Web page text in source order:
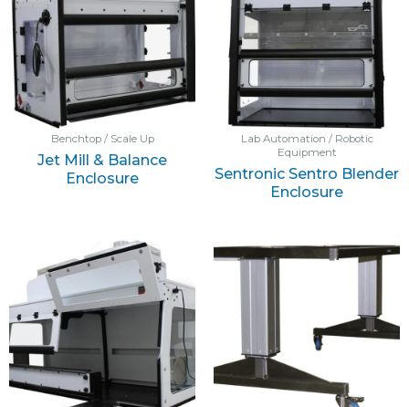
Benchtop / Scale Up
Jet Mill & Balance
Enclosure
Lab Automation / Robotic
Equipment
Sentronic Sentro Blender
Enclosure